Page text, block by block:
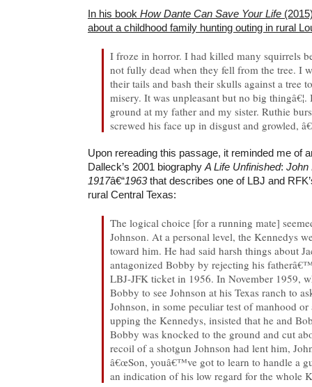
In his book How Dante Can Save Your Life
about a childhood family hunting outing in rural
I froze in horror. I had killed many squirrels
not fully dead when they fell from the tree. I
their tails and bash their skulls against a tree
misery. It was unpleasant but no big
ground at my father and my sister. Ruthie
screwed his face up in disgust and growled,
Upon rereading this passage, it reminded me of
Dalleck’s 2001 biography A Life Unfinished: John
1917â€“1963that describes one of LBJ and
rural Central Texas:
The logical choice [for a running mate]
Johnson. At a personal level, the Kennedys
toward him. He had said harsh things about
antagonized Bobby by rejecting his
LBJ-JFK ticket in 1956. In November 1959,
Bobby to see Johnson at his Texas ranch to
Johnson, in some peculiar test of manhood
upping the Kennedys, insisted that he and
Bobby was knocked to the ground and cut
recoil of a shotgun Johnson had lent him,
â€œSon, youâ€™ve got to learn to handle a
an indication of his low regard for the whole